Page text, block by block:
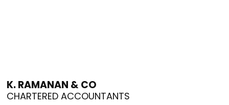
K. RAMANAN & CO
CHARTERED ACCOUNTANTS